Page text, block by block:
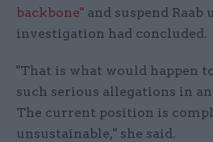
backbone" and suspend Raab
investigation had concluded.
"That is what would happen
such serious allegations in
The current position is
unsustainable," she said.